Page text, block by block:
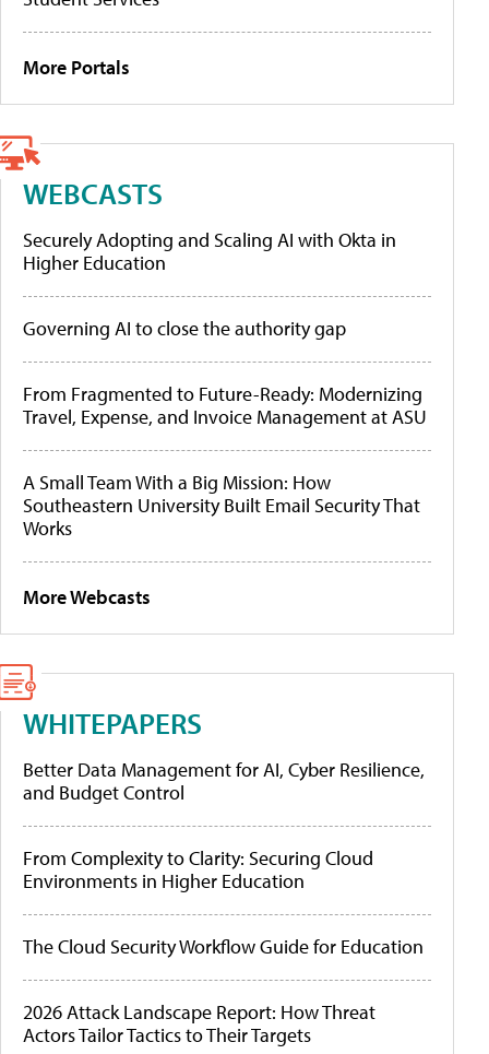
More Portals
WEBCASTS
Securely Adopting and Scaling AI with Okta in
Higher Education
Governing AI to close the authority gap
From Fragmented to Future-Ready: Modernizing
Travel, Expense, and Invoice Management at ASU
A Small Team With a Big Mission: How
Southeastern University Built Email Security That
Works
More Webcasts
WHITEPAPERS
Better Data Management for AI, Cyber Resilience,
and Budget Control
From Complexity to Clarity: Securing Cloud
Environments in Higher Education
The Cloud Security Workflow Guide for Education
2026 Attack Landscape Report: How Threat
Actors Tailor Tactics to Their Targets